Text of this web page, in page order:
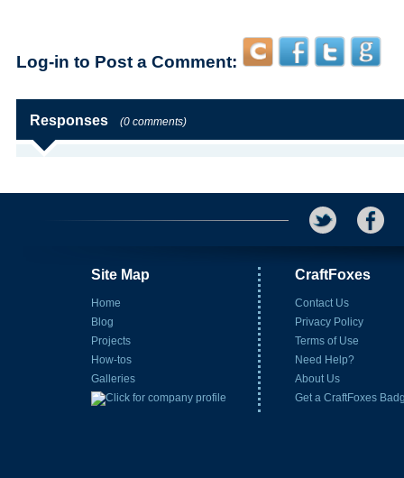
Log-in to Post a Comment:
Responses (0 comments)
Site Map
Home
Blog
Projects
How-tos
Galleries
CraftFoxes
Contact Us
Privacy Policy
Terms of Use
Need Help?
About Us
Get a CraftFoxes